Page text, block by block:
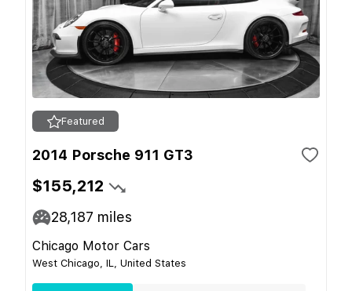
Featured
2014 Porsche 911 GT3
$155,212
28,187 miles
Chicago Motor Cars
West Chicago, IL, United States